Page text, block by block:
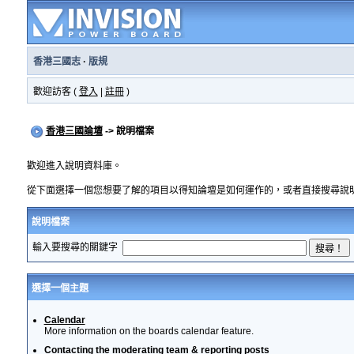
香港三國志· 版規
歡迎訪客 ( 登入 註冊)
香港三國論壇-> 說明檔案
歡迎進入說明資料庫。
從下面選擇一個您想要了解的項目以得知論壇是如何運作的，或者直接搜尋說
說明檔案
輸入要搜尋的關鍵字
選擇一個主題
Calendar
More information on the boards calendar feature.
Contacting the moderating team & reporting posts